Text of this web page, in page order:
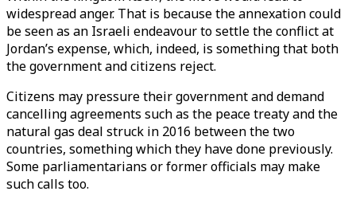
widespread anger. That is because the annexation could
be seen as an Israeli endeavour to settle the conflict at
Jordan’s expense, which, indeed, is something that both
the government and citizens reject.
Citizens may pressure their government and demand
cancelling agreements such as the peace treaty and the
natural gas deal struck in 2016 between the two
countries, something which they have done previously.
Some parliamentarians or former officials may make
such calls too.